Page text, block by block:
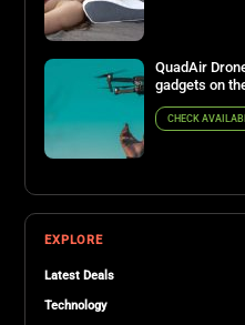
QuadAir
gadgets on
CHECK
EXPLORE
Latest Deals
Technology